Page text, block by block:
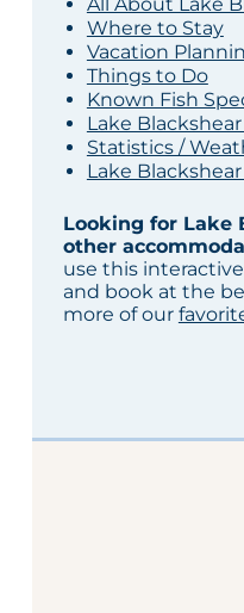
All About Lake
Where to Stay
Vacation
Things to Do
Known Fish
Lake
Statistics /
Lake
Looking for Lake
other
use this
and book at the
more of our